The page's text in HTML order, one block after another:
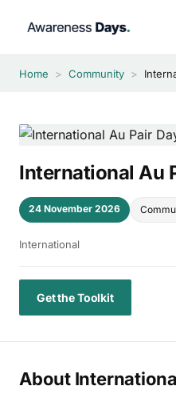
Home > Community >
International Au
24 November 2026
International
Get the Toolkit
About